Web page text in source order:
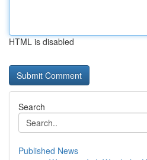
HTML is disabled
Search
Published News